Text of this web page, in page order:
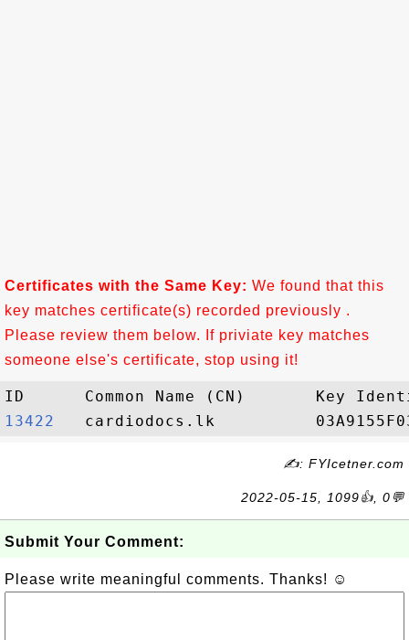
Certificates with the Same Key: We found that this
key matches certificate(s) recorded previously .
Please review them below. If priviate key matches
someone else's certificate, stop using it!
13422
✍: FYIcetner.com
2022-05-15, 1099👍, 0💬
Submit Your Comment:
Please write meaningful comments. Thanks! ☺